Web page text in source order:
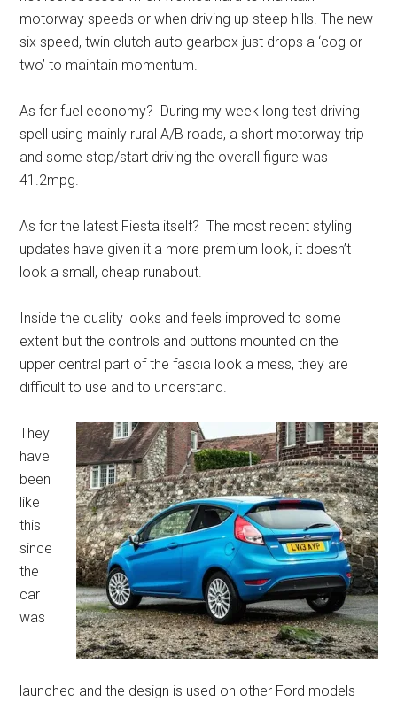
motorway speeds or when driving up steep hills. The new
six speed, twin clutch auto gearbox just drops a ‘cog or
two’ to maintain momentum.
As for fuel economy? During my week long test driving
spell using mainly rural A/B roads, a short motorway trip
and some stop/start driving the overall figure was
41.2mpg.
As for the latest Fiesta itself? The most recent styling
updates have given it a more premium look, it doesn’t
look a small, cheap runabout.
Inside the quality looks and feels improved to some
extent but the controls and buttons mounted on the
upper central part of the fascia look a mess, they are
difficult to use and to understand.
They
have
been
like
this
since
the
car
was
launched and the design is used on other Ford models